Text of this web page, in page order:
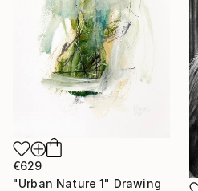
€629
"Urban Nature 1" Drawing